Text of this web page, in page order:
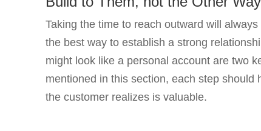
Taking the time to reach outward will
the best way to establish a strong
might look like a personal account are two
mentioned in this section, each step
the customer realizes is valuable.